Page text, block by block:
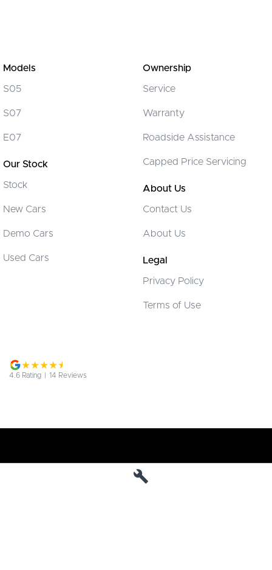
Models
S05
S07
E07
Our Stock
Stock
New Cars
Demo Cars
Used Cars
Ownership
Service
Warranty
Roadside Assistance
Capped Price Servicing
About Us
Contact Us
About Us
Legal
Privacy Policy
Terms of Use
4.6 Rating 14 Reviews